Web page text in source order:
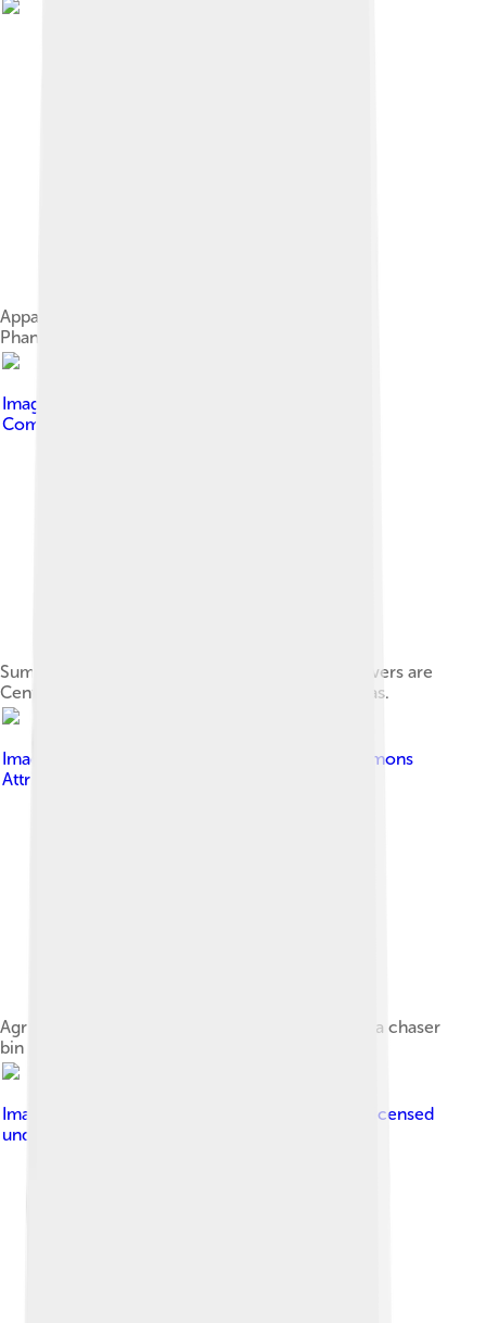
Apparent marine fossil diversity during the
Phanerozoic[104]
Image by
Commons Attribution-Share Alike 3.0
Summer field in Belgium (Hamois). The blue flowers are
Centaurea cyanus and the red are Papaver rhoeas.
Image by
Creative Commons
Attribution-Share Alike 2.0 de
Agriculture production, pictured is a tractor and a chaser
bin
Image by
, licensed
under